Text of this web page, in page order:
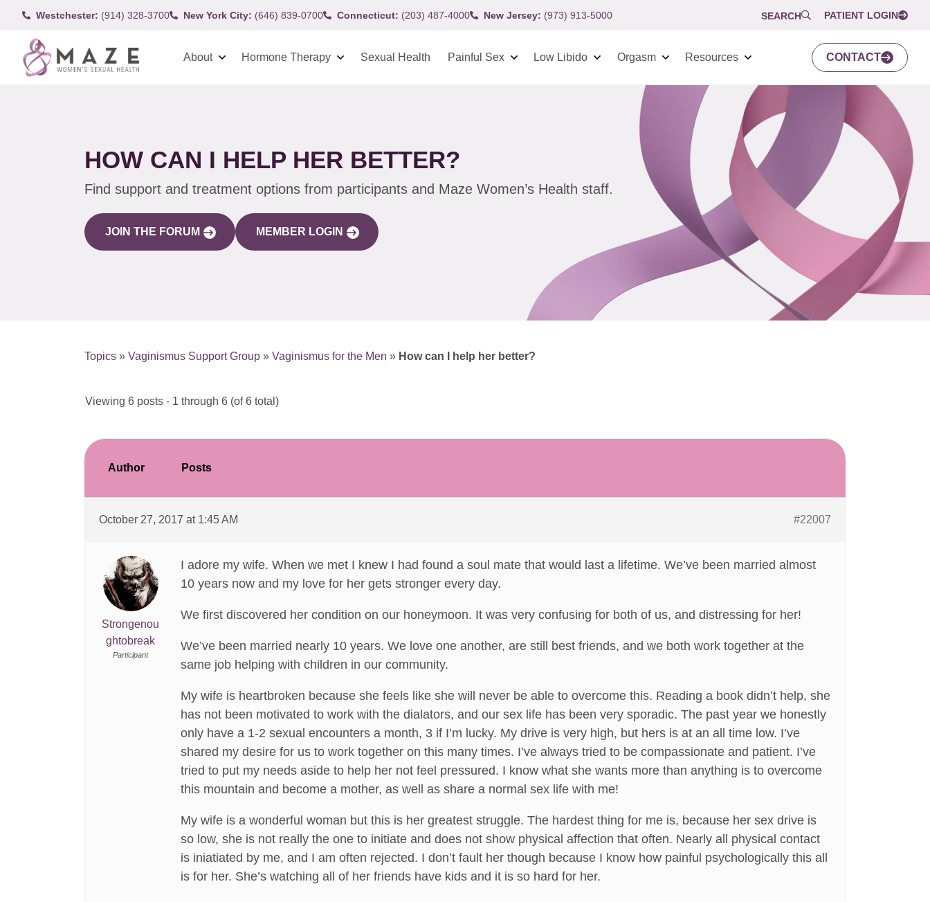
Westchester: (914) 328-3700 New York City: (646) 839-0700 Connecticut: (203) 487-4000 New Jersey: (973) 913-5000 SEARCH PATIENT LOGIN
About Hormone Therapy Sexual Health Painful Sex Low Libido Orgasm Resources CONTACT
HOW CAN I HELP HER BETTER?
Find support and treatment options from participants and Maze Women’s Health staff.
JOIN THE FORUM MEMBER LOGIN
Topics » Vaginismus Support Group » Vaginismus for the Men » How can I help her better?
Viewing 6 posts - 1 through 6 (of 6 total)
Author Posts
October 27, 2017 at 1:45 AM #22007
Strongenou
ghtobreak
Participant
I adore my wife. When we met I knew I had found a soul mate that would last a lifetime. We’ve been married almost
10 years now and my love for her gets stronger every day.
We first discovered her condition on our honeymoon. It was very confusing for both of us, and distressing for her!
We’ve been married nearly 10 years. We love one another, are still best friends, and we both work together at the
same job helping with children in our community.
My wife is heartbroken because she feels like she will never be able to overcome this. Reading a book didn’t help, she
has not been motivated to work with the dialators, and our sex life has been very sporadic. The past year we honestly
only have a 1-2 sexual encounters a month, 3 if I’m lucky. My drive is very high, but hers is at an all time low. I’ve
shared my desire for us to work together on this many times. I’ve always tried to be compassionate and patient. I’ve
tried to put my needs aside to help her not feel pressured. I know what she wants more than anything is to overcome
this mountain and become a mother, as well as share a normal sex life with me!
My wife is a wonderful woman but this is her greatest struggle. The hardest thing for me is, because her sex drive is
so low, she is not really the one to initiate and does not show physical affection that often. Nearly all physical contact
is iniatiated by me, and I am often rejected. I don’t fault her though because I know how painful psychologically this all
is for her. She’s watching all of her friends have kids and it is so hard for her.